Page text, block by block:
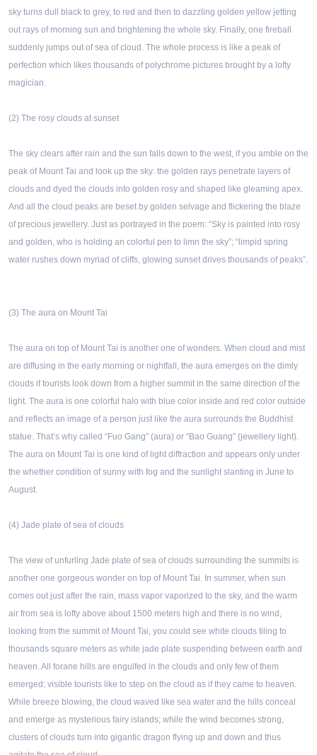
sky turns dull black to grey, to red and then to dazzling golden yellow jetting
out rays of morning sun and brightening the whole sky. Finally, one fireball
suddenly jumps out of sea of cloud. The whole process is like a peak of
perfection which likes thousands of polychrome pictures brought by a lofty
magician.
(2) The rosy clouds at sunset
The sky clears after rain and the sun falls down to the west, if you amble on the
peak of Mount Tai and look up the sky: the golden rays penetrate layers of
clouds and dyed the clouds into golden rosy and shaped like gleaming apex.
And all the cloud peaks are beset by golden selvage and flickering the blaze
of precious jewellery. Just as portrayed in the poem: “Sky is painted into rosy
and golden, who is holding an colorful pen to limn the sky”; “limpid spring
water rushes down myriad of cliffs, glowing sunset drives thousands of peaks”.
(3) The aura on Mount Tai
The aura on top of Mount Tai is another one of wonders. When cloud and mist
are diffusing in the early morning or nightfall, the aura emerges on the dimly
clouds if tourists look down from a higher summit in the same direction of the
light. The aura is one colorful halo with blue color inside and red color outside
and reflects an image of a person just like the aura surrounds the Buddhist
statue. That’s why called “Fuo Gang” (aura) or “Bao Guang” (jewellery light).
The aura on Mount Tai is one kind of light diffraction and appears only under
the whether condition of sunny with fog and the sunlight slanting in June to
August.
(4) Jade plate of sea of clouds
The view of unfurling Jade plate of sea of clouds surrounding the summits is
another one gorgeous wonder on top of Mount Tai. In summer, when sun
comes out just after the rain, mass vapor vaporized to the sky, and the warm
air from sea is lofty above about 1500 meters high and there is no wind,
looking from the summit of Mount Tai, you could see white clouds tiling to
thousands square meters as white jade plate suspending between earth and
heaven. All forane hills are engulfed in the clouds and only few of them
emerged; visible tourists like to step on the cloud as if they came to heaven.
While breeze blowing, the cloud waved like sea water and the hills conceal
and emerge as mysterious fairy islands; while the wind becomes strong,
clusters of clouds turn into gigantic dragon flying up and down and thus